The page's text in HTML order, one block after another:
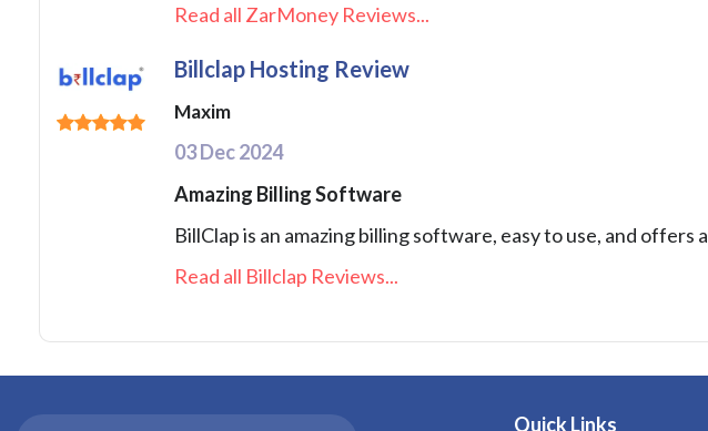
Read all ZarMoney Reviews...
Billclap Hosting Review
Maxim
03 Dec 2024
Amazing Billing Software
BillClap is an amazing billing software, easy to use, and
Read all Billclap Reviews...
Quick Links